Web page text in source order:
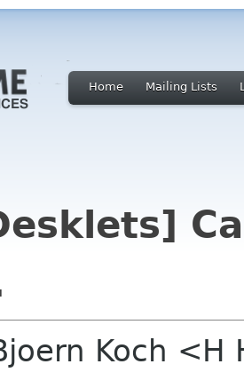
Home Mailing Lists
Koch